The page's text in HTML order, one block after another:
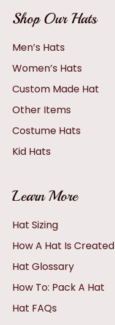
Shop Our Hats
Men’s Hats
Women’s Hats
Custom Made Hat
Other Items
Costume Hats
Kid Hats
Learn More
Hat Sizing
How A Hat Is Created
Hat Glossary
How To: Pack A Hat
Hat FAQs